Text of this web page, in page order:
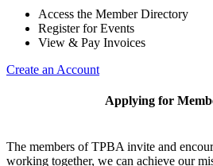
Access the Member Directory
Register for Events
View & Pay Invoices
Create an Account
Applying for
The members of TPBA invite and
working together, we can achieve our